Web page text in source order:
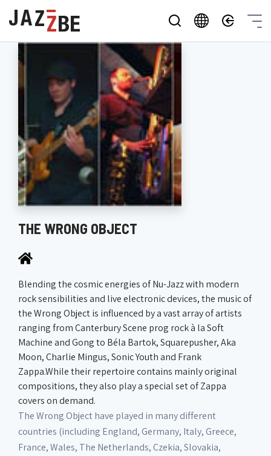
THE WRONG OBJECT
Blending the cosmic energies of Nu-Jazz with modern
rock sensibilities and live electronic devices, the music of
the Wrong Object is influenced by a vast array of artists
ranging from Canterbury Scene prog rock à la Soft
Machine and Gong to Béla Bartok, Squarepusher, Aka
Moon, Charlie Mingus, Sonic Youth and Frank
Zappa.While their repertoire contains mainly original
compositions, they also play a special set of Zappa
covers on demand.
The Wrong Object have played in many different
countries (including England, Germany, Italy, Greece,
France, Wales, The Netherlands, Czekia, Slovakia,